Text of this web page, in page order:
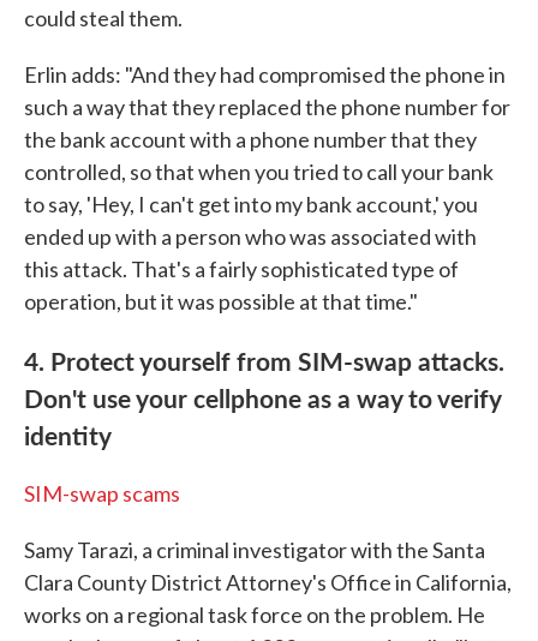
could steal them.
Erlin adds: "And they had compromised the phone in
such a way that they replaced the phone number for
the bank account with a phone number that they
controlled, so that when you tried to call your bank
to say, 'Hey, I can't get into my bank account,' you
ended up with a person who was associated with
this attack. That's a fairly sophisticated type of
operation, but it was possible at that time."
4. Protect yourself from SIM-swap attacks.
Don't use your cellphone as a way to verify
identity
SIM-swap scams
Samy Tarazi, a criminal investigator with the Santa
Clara County District Attorney's Office in California,
works on a regional task force on the problem. He